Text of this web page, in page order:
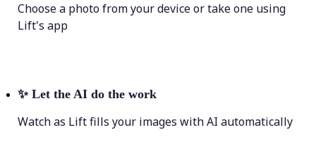
Choose a photo from your device or take one using
Lift's app
✨ Let the AI do the work
Watch as Lift fills your images with AI automatically